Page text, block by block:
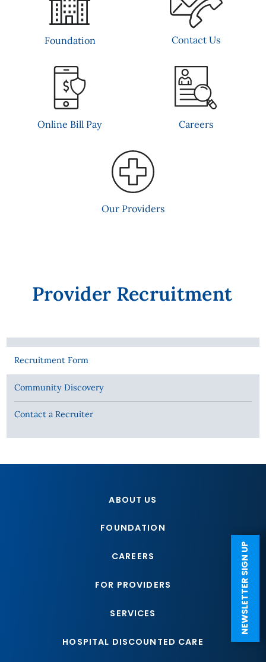
NEWSLETTER SIGN UP
Foundation Contact Us
Online Bill Pay Careers
Our Providers
Provider Recruitment
Recruitment Form
Community Discovery
Contact a Recruiter
ABOUT US
FOUNDATION
CAREERS
FOR PROVIDERS
SERVICES
HOSPITAL DISCOUNTED CARE